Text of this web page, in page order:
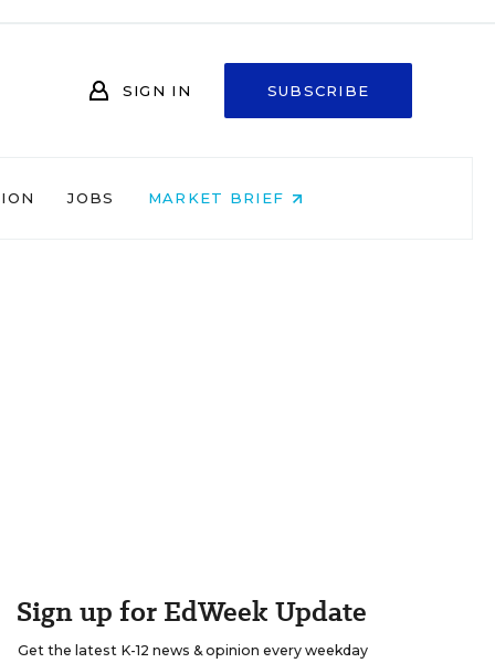
SIGN IN SUBSCRIBE
JOBS MARKET BRIEF
Sign up for EdWeek Update
Get the latest K-12 news & opinion every weekday